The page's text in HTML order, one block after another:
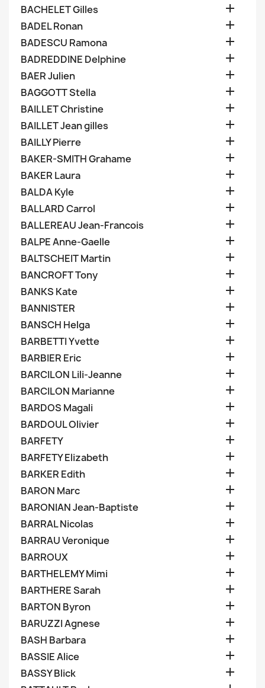
BACHELET Gilles 
BADEL Ronan 
BADESCU Ramona 
BADREDDINE Delphine 
BAER Julien 
BAGGOTT Stella 
BAILLET Christine 
BAILLET Jean gilles 
BAILLY Pierre 
BAKER-SMITH Grahame 
BAKER Laura 
BALDA Kyle 
BALLARD Carrol 
BALLEREAU Jean-Francois 
BALPE Anne-Gaelle 
BALTSCHEIT Martin 
BANCROFT Tony 
BANKS Kate 
BANNISTER 
BANSCH Helga 
BARBETTI Yvette 
BARBIER Eric 
BARCILON Lili-Jeanne 
BARCILON Marianne 
BARDOS Magali 
BARDOUL Olivier 
BARFETY 
BARFETY Elizabeth 
BARKER Edith 
BARON Marc 
BARONIAN Jean-Baptiste 
BARRAL Nicolas 
BARRAU Veronique 
BARROUX 
BARTHELEMY Mimi 
BARTHERE Sarah 
BARTON Byron 
BARUZZI Agnese 
BASH Barbara 
BASSIE Alice 
BASSY Blick 